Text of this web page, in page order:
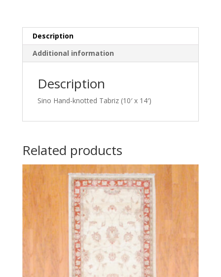
Description
Additional information
Description
Sino Hand-knotted Tabriz (10′ x 14′)
Related products